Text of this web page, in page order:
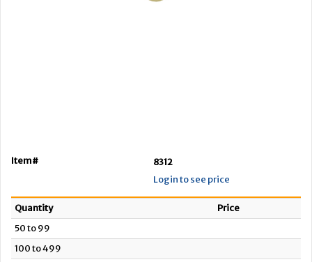
Item#
8312
Login to see price
Quantity
Price
50 to 99
100 to 499